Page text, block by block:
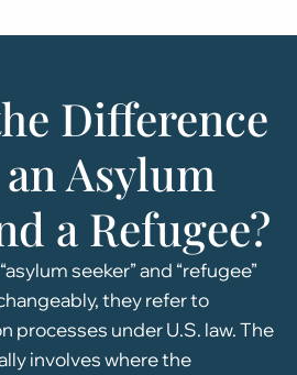
Difference
Asylum
a Refugee?
seeker” and “refugee”
they refer to
under U.S. law. The
involves where the